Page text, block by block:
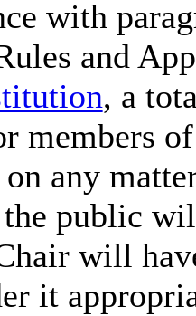
with
and
, a
members
any
public
will
it